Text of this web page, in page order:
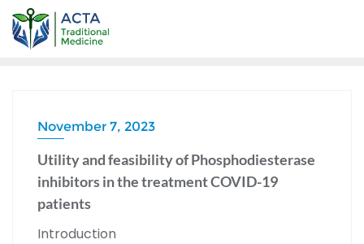
November 7, 2023
Utility and feasibility of Phosphodiesterase
inhibitors in the treatment COVID-19
patients
Introduction